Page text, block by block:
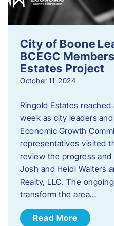
City of Boone
BCEGC
Estates Project
October 11, 2024
Ringold Estates
week as city leaders
Economic Growth
representatives visited
review the progress
Josh and Heidi Walters
Realty, LLC. The
transform the area…
Read More